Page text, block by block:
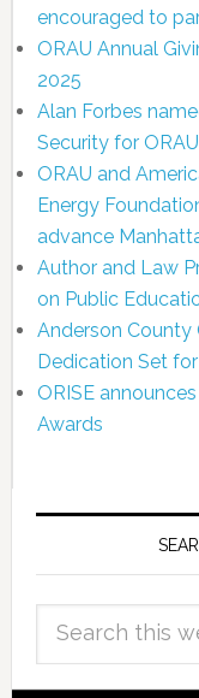
encouraged to
ORAU Annual
2025
Alan Forbes
Security for
ORAU and
Energy
advance
Author and Law
on Public
Anderson County
Dedication Set
ORISE
Awards